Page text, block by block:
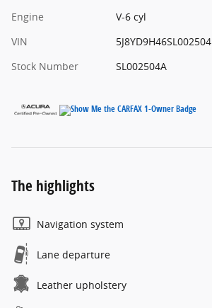
Engine
V-6 cyl
VIN
5J8YD9H46SL002504
Stock Number
SL002504A
The highlights
Navigation system
Lane departure
Leather upholstery